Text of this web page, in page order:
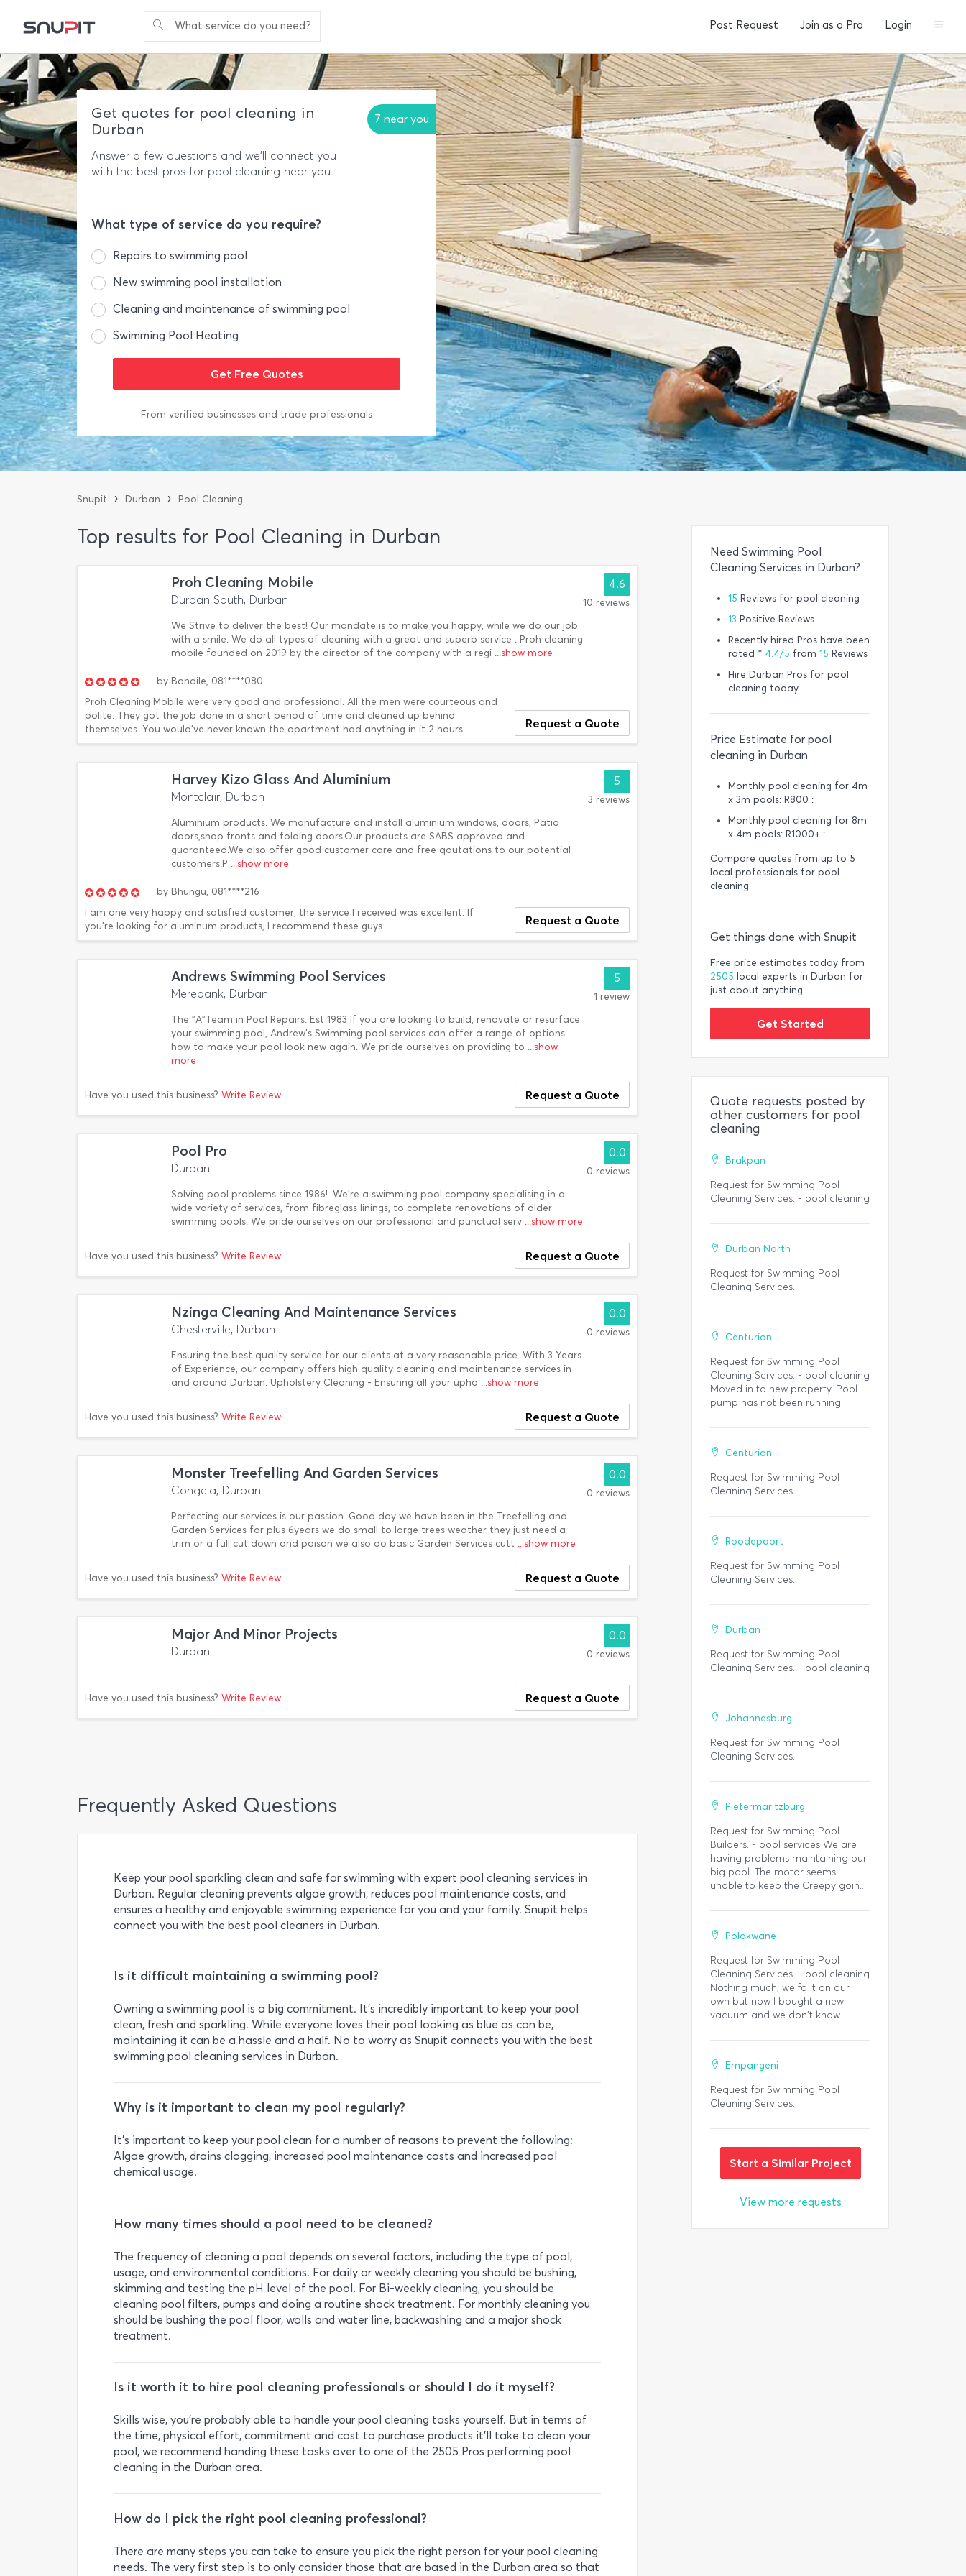
What service do you need? Post Request Join as a Pro Login
Get quotes for pool cleaning in
Durban
7 near you
Answer a few questions and we'll connect you
with the best pros for pool cleaning near you.
What type of service do you require?
Repairs to swimming pool
New swimming pool installation
Cleaning and maintenance of swimming pool
Swimming Pool Heating
From verified businesses and trade professionals
Snupit › Durban › Pool Cleaning
Top results for Pool Cleaning in Durban
Proh Cleaning Mobile
Durban South, Durban
We Strive to deliver the best! Our mandate is to make you happy, while we do our job
with a smile. We do all types of cleaning with a great and superb service . Proh cleaning
mobile founded on 2019 by the director of the company with a regi ...show more
4.6
10 reviews
by Bandile, 081****080
Proh Cleaning Mobile were very good and professional. All the men were courteous and
polite. They got the job done in a short period of time and cleaned up behind
themselves. You would've never known the apartment had anything in it 2 hours...
Request a Quote
Harvey Kizo Glass And Aluminium
Montclair, Durban
Aluminium products. We manufacture and install aluminium windows, doors, Patio
doors,shop fronts and folding doors.Our products are SABS approved and
guaranteed.We also offer good customer care and free qoutations to our potential
customers.P ...show more
5
3 reviews
by Bhungu, 081****216
I am one very happy and satisfied customer, the service I received was excellent. If
you're looking for aluminum products, I recommend these guys.
Request a Quote
Andrews Swimming Pool Services
Merebank, Durban
The "A"Team in Pool Repairs. Est 1983 If you are looking to build, renovate or resurface
your swimming pool, Andrew's Swimming pool services can offer a range of options
how to make your pool look new again. We pride ourselves on providing to ...show
more
5
1 review
Have you used this business? Write Review Request a Quote
Pool Pro
Durban
Solving pool problems since 1986!. We’re a swimming pool company specialising in a
wide variety of services, from fibreglass linings, to complete renovations of older
swimming pools. We pride ourselves on our professional and punctual serv ...show more
0.0
0 reviews
Have you used this business? Write Review Request a Quote
Nzinga Cleaning And Maintenance Services
Chesterville, Durban
Ensuring the best quality service for our clients at a very reasonable price. With 3 Years
of Experience, our company offers high quality cleaning and maintenance services in
and around Durban. Upholstery Cleaning - Ensuring all your upho ...show more
0.0
0 reviews
Have you used this business? Write Review Request a Quote
Monster Treefelling And Garden Services
Congela, Durban
Perfecting our services is our passion. Good day we have been in the Treefelling and
Garden Services for plus 6years we do small to large trees weather they just need a
trim or a full cut down and poison we also do basic Garden Services cutt ...show more
0.0
0 reviews
Have you used this business? Write Review Request a Quote
Major And Minor Projects
Durban
0.0
0 reviews
Have you used this business? Write Review Request a Quote
Frequently Asked Questions
Keep your pool sparkling clean and safe for swimming with expert pool cleaning services in
Durban. Regular cleaning prevents algae growth, reduces pool maintenance costs, and
ensures a healthy and enjoyable swimming experience for you and your family. Snupit helps
connect you with the best pool cleaners in Durban.
Is it difficult maintaining a swimming pool?
Owning a swimming pool is a big commitment. It’s incredibly important to keep your pool
clean, fresh and sparkling. While everyone loves their pool looking as blue as can be,
maintaining it can be a hassle and a half. No to worry as Snupit connects you with the best
swimming pool cleaning services in Durban.
Why is it important to clean my pool regularly?
It’s important to keep your pool clean for a number of reasons to prevent the following:
Algae growth, drains clogging, increased pool maintenance costs and increased pool
chemical usage.
How many times should a pool need to be cleaned?
The frequency of cleaning a pool depends on several factors, including the type of pool,
usage, and environmental conditions. For daily or weekly cleaning you should be bushing,
skimming and testing the pH level of the pool. For Bi-weekly cleaning, you should be
cleaning pool filters, pumps and doing a routine shock treatment. For monthly cleaning you
should be bushing the pool floor, walls and water line, backwashing and a major shock
treatment.
Is it worth it to hire pool cleaning professionals or should I do it myself?
Skills wise, you’re probably able to handle your pool cleaning tasks yourself. But in terms of
the time, physical effort, commitment and cost to purchase products it’ll take to clean your
pool, we recommend handing these tasks over to one of the 2505 Pros performing pool
cleaning in the Durban area.
How do I pick the right pool cleaning professional?
There are many steps you can take to ensure you pick the right person for your pool cleaning
needs. The very first step is to only consider those that are based in the Durban area so that
Need Swimming Pool
Cleaning Services in Durban?
15 Reviews for pool cleaning
13 Positive Reviews
Recently hired Pros have been
rated * 4.4/5 from 15 Reviews
Hire Durban Pros for pool
cleaning today
Price Estimate for pool
cleaning in Durban
Monthly pool cleaning for 4m
x 3m pools: R800 :
Monthly pool cleaning for 8m
x 4m pools: R1000+ :
Compare quotes from up to 5
local professionals for pool
cleaning
Get things done with Snupit
Free price estimates today from
2505 local experts in Durban for
just about anything.
Get Started
Quote requests posted by
other customers for pool
cleaning
Brakpan
Request for Swimming Pool
Cleaning Services. - pool cleaning
Durban North
Request for Swimming Pool
Cleaning Services.
Centurion
Request for Swimming Pool
Cleaning Services. - pool cleaning
Moved in to new property. Pool
pump has not been running.
Centurion
Request for Swimming Pool
Cleaning Services.
Roodepoort
Request for Swimming Pool
Cleaning Services.
Durban
Request for Swimming Pool
Cleaning Services. - pool cleaning
Johannesburg
Request for Swimming Pool
Cleaning Services.
Pietermaritzburg
Request for Swimming Pool
Builders. - pool services We are
having problems maintaining our
big pool. The motor seems
unable to keep the Creepy goin...
Polokwane
Request for Swimming Pool
Cleaning Services. - pool cleaning
Nothing much, we fo it on our
own but now I bought a new
vacuum and we don't know ...
Empangeni
Request for Swimming Pool
Cleaning Services.
Start a Similar Project
View more requests